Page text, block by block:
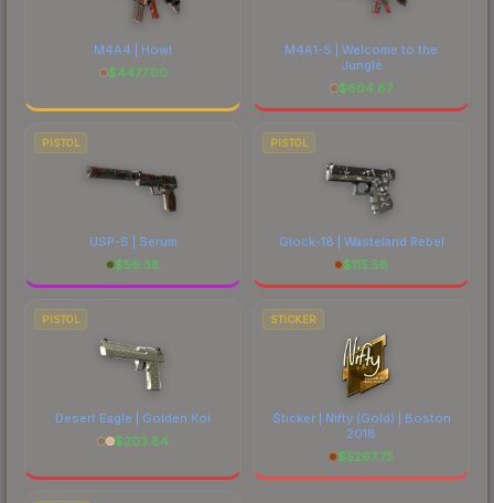
M4A4 | Howl
$4477.00
M4A1-S | Welcome to the
Jungle
$604.87
PISTOL
USP-S | Serum
$56.38
PISTOL
Glock-18 | Wasteland Rebel
$115.56
PISTOL
Desert Eagle | Golden Koi
$203.84
STICKER
Sticker | Nifty (Gold) | Boston
2018
$5267.75